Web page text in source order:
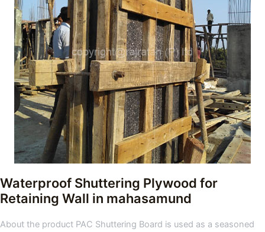
Waterproof Shuttering Plywood for
Retaining Wall in mahasamund
About the product PAC Shuttering Board is used as a seasoned